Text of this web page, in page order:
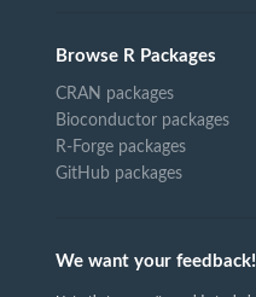
Browse R Packages
CRAN packages
Bioconductor packages
R-Forge packages
GitHub packages
We want your feedback!